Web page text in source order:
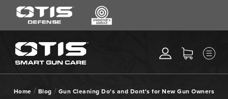
Home / Blog / Gun Cleaning Do's and Dont's for New Gun Owners
Search
SEARCH
*
MENU
CLEANING KITS